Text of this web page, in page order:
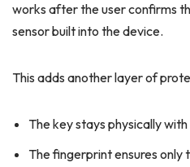
works after the user confirms
sensor built into the device.
This adds another layer of
The key stays physically
The fingerprint ensures only